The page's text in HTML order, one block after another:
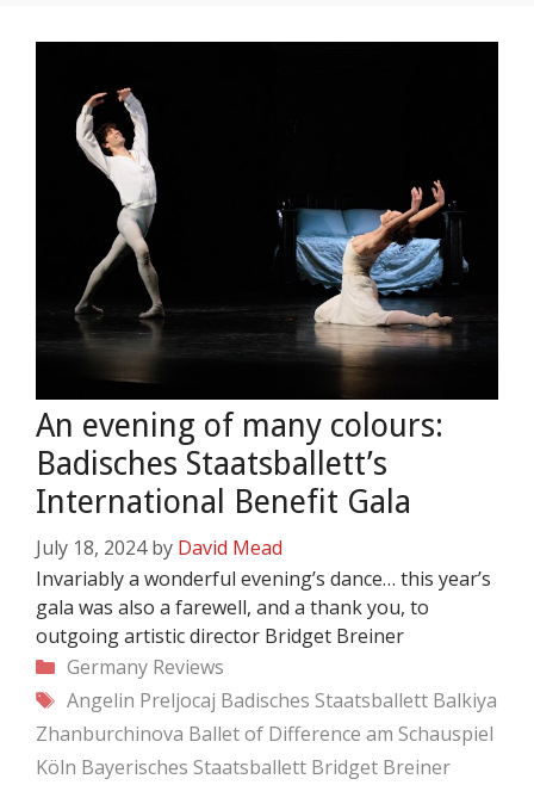
An evening of many colours:
Badisches Staatsballett’s
International Benefit Gala
July 18, 2024 by David Mead
Invariably a wonderful evening’s dance… this year’s
gala was also a farewell, and a thank you, to
outgoing artistic director Bridget Breiner
Categories
Germany Reviews
Tags
Angelin Preljocaj Badisches Staatsballett Balkiya
Zhanburchinova Ballet of Difference am Schauspiel
Köln Bayerisches Staatsballett Bridget Breiner